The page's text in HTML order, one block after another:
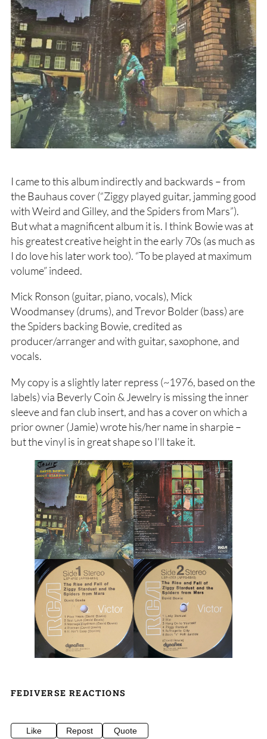
I came to this album indirectly and backwards – from
the Bauhaus cover (“Ziggy played guitar, jamming good
with Weird and Gilley, and the Spiders from Mars”).
But what a magnificent album it is. I think Bowie was at
his greatest creative height in the early 70s (as much as
I do love his later work too). “To be played at maximum
volume” indeed.
Mick Ronson (guitar, piano, vocals), Mick
Woodmansey (drums), and Trevor Bolder (bass) are
the Spiders backing Bowie, credited as
producer/arranger and with guitar, saxophone, and
vocals.
My copy is a slightly later repress (~1976, based on the
labels) via Beverly Coin & Jewelry is missing the inner
sleeve and fan club insert, and has a cover on which a
prior owner (Jamie) wrote his/her name in sharpie –
but the vinyl is in great shape so I’ll take it.
FEDIVERSE REACTIONS
Like Repost Quote